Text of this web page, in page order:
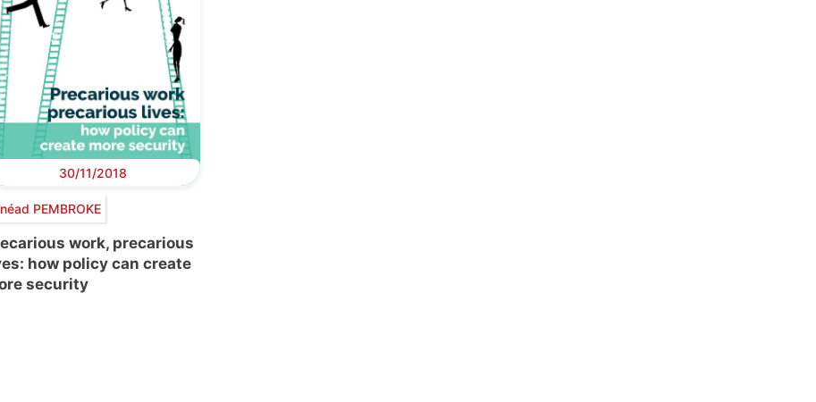
30/11/2018
PEMBROKE
work, precarious
how policy can create
security